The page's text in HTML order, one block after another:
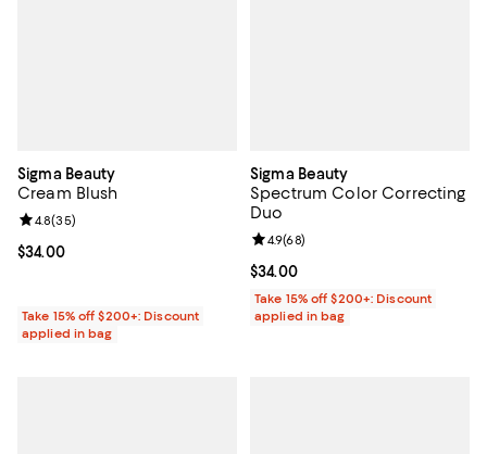
Sigma Beauty
Cream Blush
Current price $34.00; ;
$34.00
Review rating: 4.8 out of 5; 35 reviews;
4.8(35)
Take 15% off $200+: Discount
applied in bag
Sigma Beauty
Spectrum Color Correcting
Duo
Current price $34.00; ;
$34.00
Review rating: 4.9 out of 5; 68
4.9(68)
Take 15% off $200+: Discount
applied in bag